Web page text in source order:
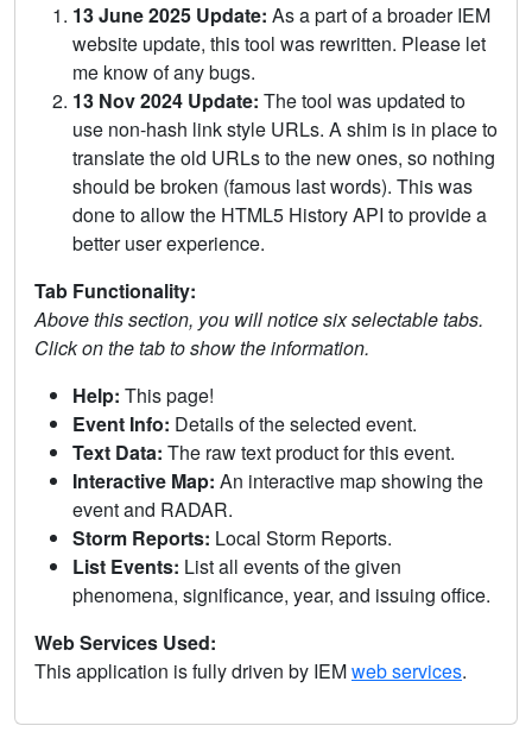
13 June 2025 Update: As a part of a broader IEM
website update, this tool was rewritten. Please let
me know of any bugs.
13 Nov 2024 Update: The tool was updated to
use non-hash link style URLs. A shim is in place to
translate the old URLs to the new ones, so nothing
should be broken (famous last words). This was
done to allow the HTML5 History API to provide a
better user experience.
Tab Functionality:
Above this section, you will notice six selectable tabs.
Click on the tab to show the information.
Help: This page!
Event Info: Details of the selected event.
Text Data: The raw text product for this event.
Interactive Map: An interactive map showing the
event and RADAR.
Storm Reports: Local Storm Reports.
List Events: List all events of the given
phenomena, significance, year, and issuing office.
Web Services Used:
This application is fully driven by IEMweb services.